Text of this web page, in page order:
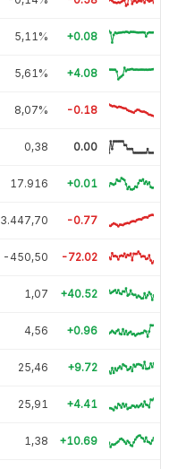
5,11% +0.08
5,61% +4.08
8,07% -0.18
0,38 0.00
17.916 +0.01
3.447,70 -0.77
-450,50 -72.02
1,07 +40.52
4,56 +0.96
25,46 +9.72
25,91 +4.41
1,38 +10.69